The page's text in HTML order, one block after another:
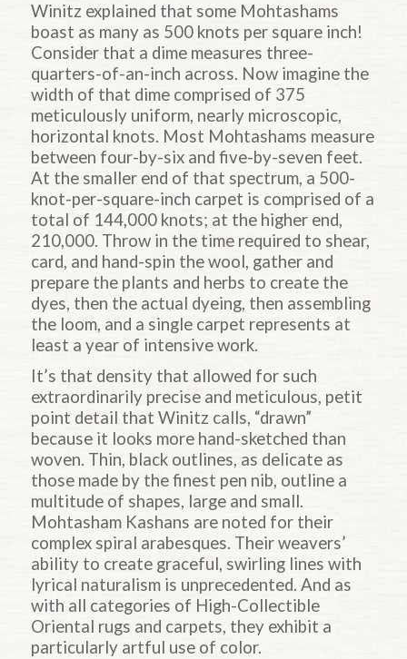
Winitz explained that some Mohtashams
boast as many as 500 knots per square inch!
Consider that a dime measures three-
quarters-of-an-inch across. Now imagine the
width of that dime comprised of 375
meticulously uniform, nearly microscopic,
horizontal knots. Most Mohtashams measure
between four-by-six and five-by-seven feet.
At the smaller end of that spectrum, a 500-
knot-per-square-inch carpet is comprised of a
total of 144,000 knots; at the higher end,
210,000. Throw in the time required to shear,
card, and hand-spin the wool, gather and
prepare the plants and herbs to create the
dyes, then the actual dyeing, then assembling
the loom, and a single carpet represents at
least a year of intensive work.
It’s that density that allowed for such
extraordinarily precise and meticulous, petit
point detail that Winitz calls, “drawn”
because it looks more hand-sketched than
woven. Thin, black outlines, as delicate as
those made by the finest pen nib, outline a
multitude of shapes, large and small.
Mohtasham Kashans are noted for their
complex spiral arabesques. Their weavers’
ability to create graceful, swirling lines with
lyrical naturalism is unprecedented. And as
with all categories of High-Collectible
Oriental rugs and carpets, they exhibit a
particularly artful use of color.